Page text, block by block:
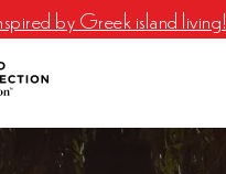
by Greek island living!